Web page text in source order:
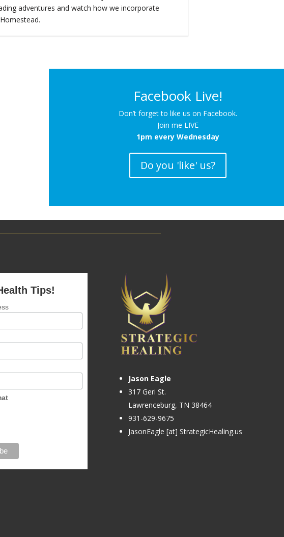
adventures and watch how we incorporate
Facebook Live!
Don’t forget to like us on Facebook.
Join me LIVE
1pm every Wednesday
Do you 'like' us?
Tips!
Jason Eagle
317 Geri St.
Lawrenceburg, TN 38464
931-629-9675
JasonEagle [at] StrategicHealing.us